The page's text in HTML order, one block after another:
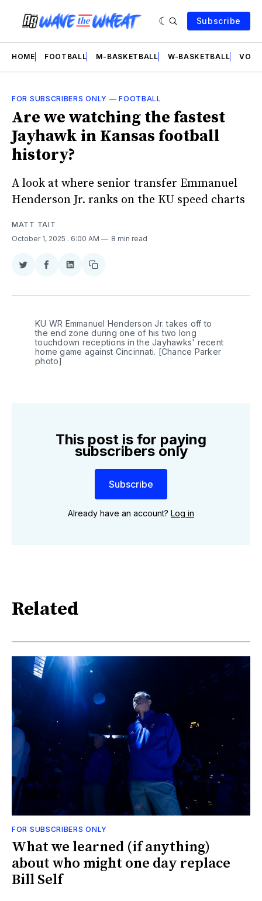
Subscribe
HOME FOOTBALL M-BASKETBALL W-BASKETBALL
FOR SUBSCRIBERS ONLY —FOOTBALL
Are we watching the fastest
Jayhawk in Kansas football
history?
A look at where senior transfer Emmanuel
Henderson Jr. ranks on the KU speed charts
MATT TAIT
October 1, 2025 . 6:00 AM 8 min read
Share
Twitter
Share
Facebook
Share
LinkedIn
Copy
KU WR Emmanuel Henderson Jr. takes off to
the end zone during one of his two long
touchdown receptions in the Jayhawks' recent
home game against Cincinnati. [Chance Parker
photo]
This post is for paying
subscribers only
Subscribe
Already have an account? Log in
Related
FOR SUBSCRIBERS ONLY
What we learned (if anything)
about who might one day replace
Bill Self